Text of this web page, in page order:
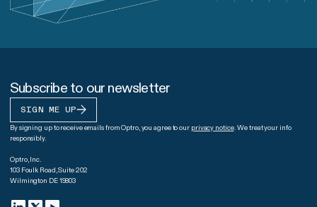
Subscribe to our newsletter
SIGN ME UP
By signing up to receive emails from Optro, you agree to our privacy notice. We treat your info
responsibly.
Optro, Inc.
103 Foulk Road, Suite 202
Wilmington DE 19803